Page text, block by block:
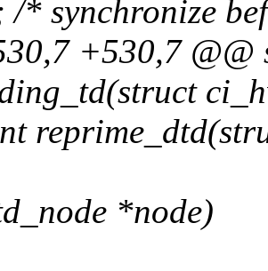
/* synchronize
+530,7 @@
*node)